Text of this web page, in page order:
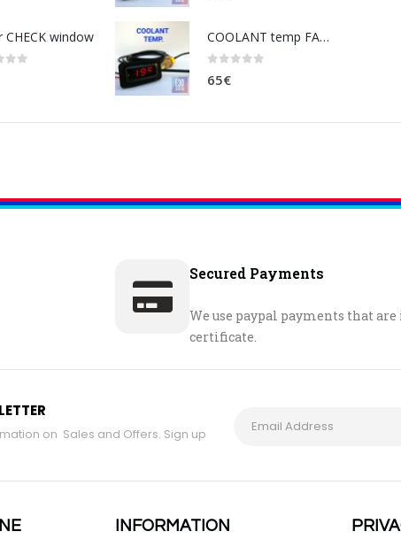
CHECK window COOLANT temp FAHRENHEIT (dashboard)
65€
Secured Payments
We use paypal payments that
certificate.
on Sales and Offers. Sign up
INFORMATION